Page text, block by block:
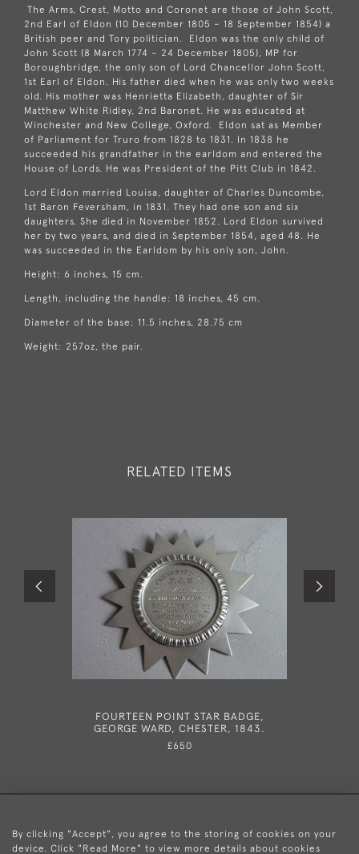
The Arms, Crest, Motto and Coronet are those of John Scott,
2nd Earl of Eldon (10 December 1805 – 18 September 1854) a
British peer and Tory politician. Eldon was the only child of
John Scott (8 March 1774 – 24 December 1805), MP for
Boroughbridge, the only son of Lord Chancellor John Scott,
1st Earl of Eldon . His father died when he was only two weeks
old. His mother was Henrietta Elizabeth, daughter of Sir
Matthew White Ridley, 2nd Baronet. He was educated at
Winchester and New College, Oxford. Eldon sat as Member
of Parliament for Truro from 1828 to 1831. In 1838 he
succeeded his grandfather in the earldom and entered the
House of Lords. He was President of the Pitt Club in 1842.
Lord Eldon married Louisa, daughter of Charles Duncombe,
1st Baron Feversham , in 1831. They had one son and six
daughters. She died in November 1852. Lord Eldon survived
her by two years, and died in September 1854, aged 48. He
was succeeded in the Earldom by his only son, John.
Height: 6 inches, 15 cm.
Length, including the handle: 18 inches, 45 cm.
Diameter of the base: 11.5 inches, 28.75 cm
Weight: 257oz, the pair.
RELATED ITEMS
FOURTEEN POINT STAR BADGE,
GEORGE WARD, CHESTER, 1843.
£650
By clicking "Accept", you agree to the storing of cookies on your
device. Click "Read More" to view more details about cookies